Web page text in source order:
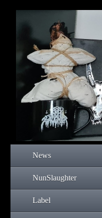
News
NunSlaughter
Label